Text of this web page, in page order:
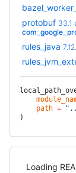
protobuf 33.1
rules_java
    path
=
)
Loading